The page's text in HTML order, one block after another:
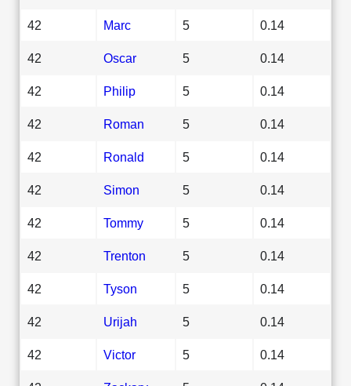
42 Marc 5 0.14
42 Oscar 5 0.14
42 Philip 5 0.14
42 Roman 5 0.14
42 Ronald 5 0.14
42 Simon 5 0.14
42 Tommy 5 0.14
42 Trenton 5 0.14
42 Tyson 5 0.14
42 Urijah 5 0.14
42 Victor 5 0.14